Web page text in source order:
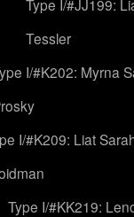
Type I/#JJ199:
Tessler
I/#K202: Myrna
I/#K209: Liat
Type I/#KK219: